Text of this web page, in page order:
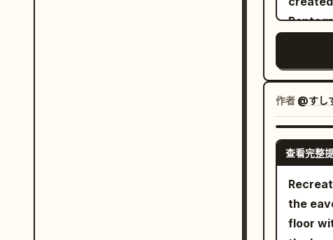
in the
ultra-
visual
design. The hero motorcycle is the latest Royal
Enfield
作者 @すし
查看完整
the
floor